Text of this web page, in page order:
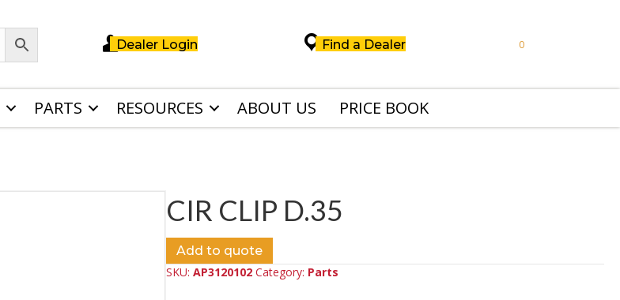
Dealer Login Find a Dealer 0
PARTS RESOURCES ABOUT US PRICE BOOK
CIR CLIP D.35
Add to quote
SKU: AP3120102 Category: Parts